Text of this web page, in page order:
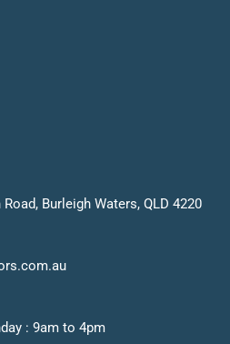
Burleigh Waters, QLD 4220
: 9am to 4pm